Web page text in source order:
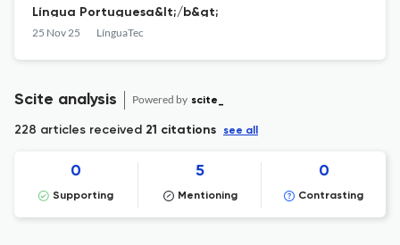
Língua Portuguesa&lt;/b&gt;
25 Nov 25 LínguaTec
Scite analysis Powered by scite_
228 articles received 21 citations see all
0
Supporting
5
Mentioning
0
Contrasting